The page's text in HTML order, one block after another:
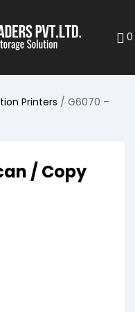
0
Printers / G6070 –
/ Copy